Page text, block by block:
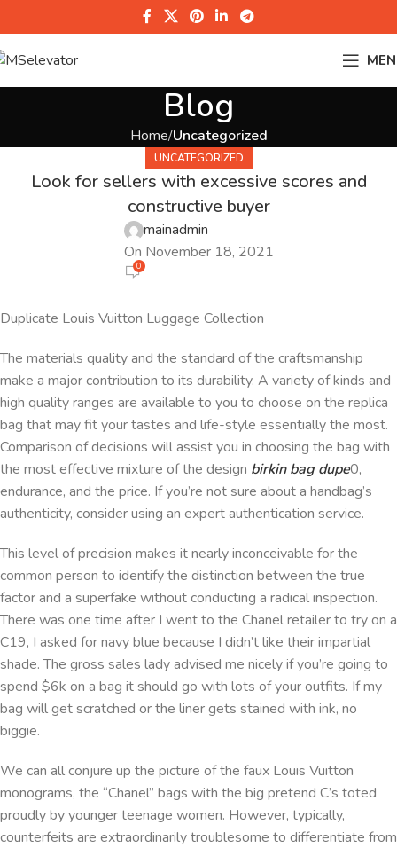
Blog
Home Uncategorized
UNCATEGORIZED
Look for sellers with excessive scores and
constructive buyer
mainadmin
On November 18, 2021
0
Duplicate Louis Vuitton Luggage Collection
The materials quality and the standard of the craftsmanship
make a major contribution to its durability. A variety of kinds and
high quality ranges are available to you to choose on the replica
bag that may fit your tastes and life-style essentially the most.
Comparison of decisions will assist you in choosing the bag with
the most effective mixture of the design birkin bag dupe0,
endurance, and the price. If you’re not sure about a handbag’s
authenticity, consider using an expert authentication service.
This level of precision makes it nearly inconceivable for the
common person to identify the distinction between the true
factor and a superfake without conducting a radical inspection.
There was one time after I went to the Chanel retailer to try on a
C19, I asked for navy blue because I didn’t like their impartial
shade. The gross sales lady advised me nicely if you’re going to
spend $6k on a bag it should go with lots of your outfits. If my
bag will get scratched or the liner gets stained with ink, no
biggie.
We can all conjure up the picture of the faux Louis Vuitton
monograms, the “Chanel” bags with the big pretend C’s toted
proudly by younger teenage women. However, typically,
counterfeits are extraordinarily troublesome to differentiate from